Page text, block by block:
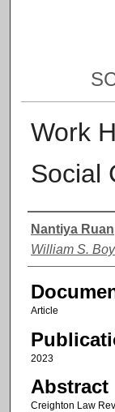
Work
Social
Authors
Nantiya Ruan
William S.
Article
2023
Abstract
Creighton Law